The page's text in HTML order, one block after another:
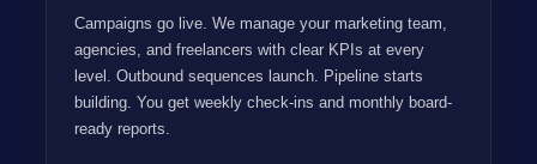
Campaigns go live. We manage your marketing team,
agencies, and freelancers with clear KPIs at every
level. Outbound sequences launch. Pipeline starts
building. You get weekly check-ins and monthly board-
ready reports.